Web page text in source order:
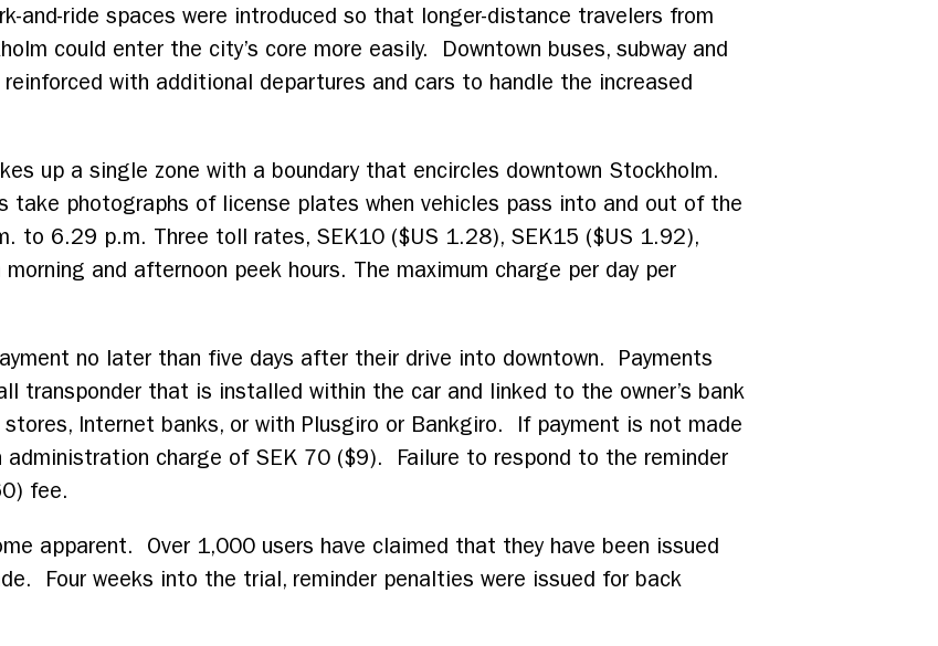
and-ride spaces were introduced so that longer-distance travelers from
could enter the city’s core more easily. Downtown buses, subway and
with additional departures and cars to handle the increased
up a single zone with a boundary that encircles downtown Stockholm.
take photographs of license plates when vehicles pass into and out of the
to 6.29 p.m. Three toll rates, SEK10 ($US 1.28), SEK15 ($US 1.92),
and afternoon peek hours. The maximum charge per day per
no later than five days after their drive into downtown. Payments
transponder that is installed within the car and linked to the owner’s bank
Internet banks, or with Plusgiro or Bankgiro. If payment is not made
administration charge of SEK 70 ($9). Failure to respond to the reminder
fee.
apparent. Over 1,000 users have claimed that they have been issued
Four weeks into the trial, reminder penalties were issued for back